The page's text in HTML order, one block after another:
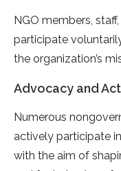
NGO members,
participate
the organization’s
Advocacy and
Numerous
actively participate
with the aim of